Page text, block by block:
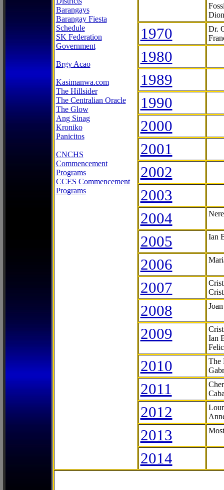
Barangays
Barangay Fiesta
Schedule
SK Federation
Government
Brgy Acao
Kasimanwa.com
The Hillsider
The Centralian Oracle
The Glow
Ang Sinag
Kroniko
Panicitos
CNCHS
Commencement
Programs
CCES Commencement
Programs
1970
Dr.
1980
1989
1990
2000
2001
2002
2003
2004
2005 Ian
2006
2007
2008
2009
Ian
2010
The
2011
2012
2013
2014